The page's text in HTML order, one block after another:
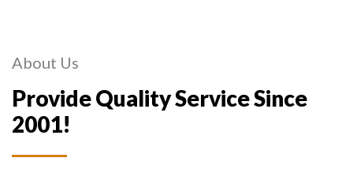
About Us
Provide Quality Service Since
2001!